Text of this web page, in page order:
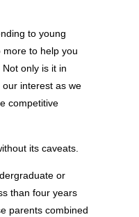
to young
more to help you
only is it in
our interest as we
competitive
its caveats.
or
than four years
parents combined